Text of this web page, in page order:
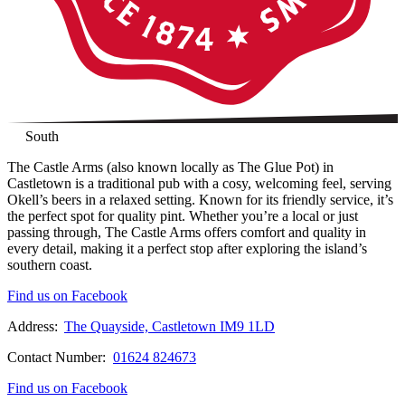
South
The Castle Arms (also known locally as The Glue Pot) in
Castletown is a traditional pub with a cosy, welcoming feel, serving
Okell’s beers in a relaxed setting. Known for its friendly service, it’s
the perfect spot for quality pint. Whether you’re a local or just
passing through, The Castle Arms offers comfort and quality in
every detail, making it a perfect stop after exploring the island’s
southern coast.
Find us on Facebook
Address: The Quayside, Castletown IM9 1LD
Contact Number: 01624 824673
Find us on Facebook